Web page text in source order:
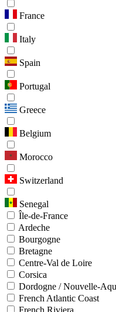
France
Italy
Spain
Portugal
Greece
Belgium
Morocco
Switzerland
Senegal
Île-de-France
Ardeche
Bourgogne
Bretagne
Centre-Val de Loire
Corsica
Dordogne / Nouvelle-
French Atlantic Coast
French Riviera